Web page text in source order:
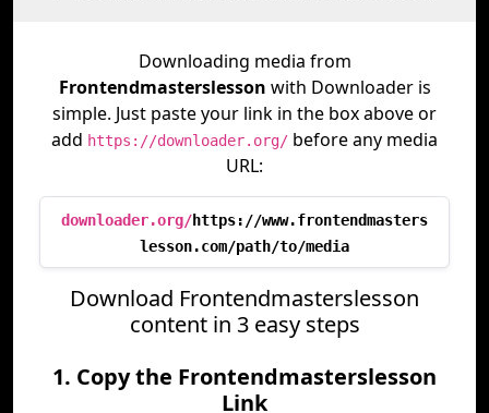
Downloading media from
Frontendmasterslesson with Downloader is
simple. Just paste your link in the box above or
add https://downloader.org/ before any media
URL:
downloader.org/https://www.frontendmasters
lesson.com/path/to/media
Download Frontendmasterslesson
content in 3 easy steps
1. Copy the Frontendmasterslesson
Link